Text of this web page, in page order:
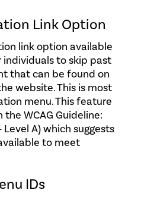
Link Option
link option available
to skip past
that can be found on
website. This is most
menu. This feature
WCAG Guideline:
Level A) which suggests
to meet
IDs